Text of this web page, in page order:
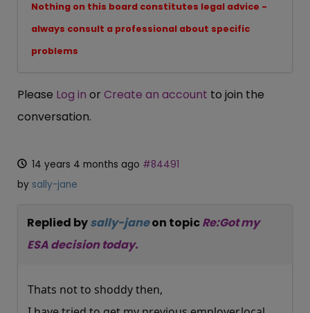
Nothing on this board constitutes legal advice -
always consult a professional about specific
problems
Please Log in or Create an account to join the
conversation.
14 years 4 months ago #84491
by sally-jane
Replied bysally-janeon topicRe:Got my
ESA decision today.
Thats not to shoddy then,